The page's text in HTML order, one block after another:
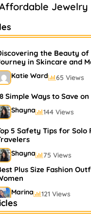
Jewelry
the Beauty of
in Skincare and
Katie Ward 65 Views
Simple Ways to Save on
Shayna 144 Views
5 Safety Tips for Solo
Shayna 75 Views
Plus Size Fashion
Marina 121 Views
Perfumes In